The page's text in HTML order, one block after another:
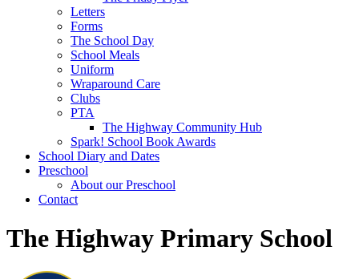
Letters
Forms
The School Day
School Meals
Uniform
Wraparound Care
Clubs
PTA
The Highway Community Hub
Spark! School Book Awards
School Diary and Dates
Preschool
About our Preschool
Contact
The Highway Primary School